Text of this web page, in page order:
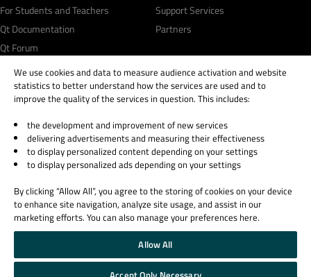
For Students and Teachers
Qt Documentation
Qt Forum
Support Services
Partners
© 2026 The Qt Company
Legal Notice
Privacy and Cookie Policy
Trust Center
Cookie Settings
Email Preferences
Qt Group includes The Qt Company Oy and its global subsidiaries and affiliates.
We use cookies and data to measure audience activation and website
statistics to better understand how the services are used and to
improve the quality of the services in question. This includes:
the development and improvement of new services
delivering advertisements and measuring their effectiveness
to display personalized content depending on your settings
to display personalized ads depending on your settings
By clicking “Allow All”, you agree to the storing of cookies on your device
to enhance site navigation, analyze site usage, and assist in our
marketing efforts. You can also manage your preferences here.
Allow All